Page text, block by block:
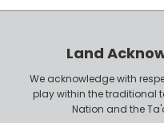
Land
We acknowledge with
play within the traditional
Nation and the